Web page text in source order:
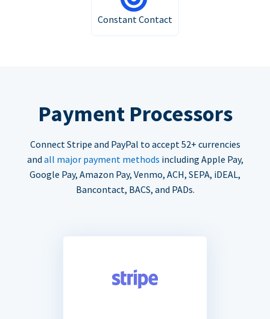
Constant Contact
Payment Processors
Connect Stripe and PayPal to accept 52+ currencies
and all major payment methods including Apple Pay,
Google Pay, Amazon Pay, Venmo, ACH, SEPA, iDEAL,
Bancontact, BACS, and PADs.